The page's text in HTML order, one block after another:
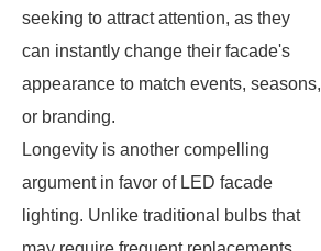
seeking to attract attention, as they
can instantly change their facade's
appearance to match events, seasons,
or branding.
Longevity is another compelling
argument in favor of LED facade
lighting. Unlike traditional bulbs that